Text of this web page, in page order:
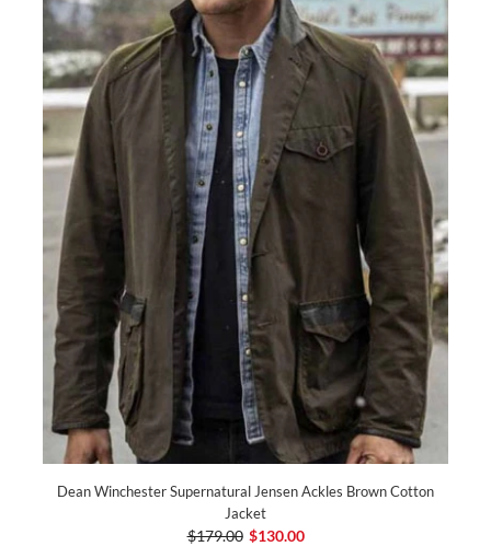
Dean Winchester Supernatural Jensen Ackles Brown Cotton
Jacket
$179.00 $130.00